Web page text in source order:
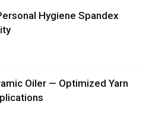
Hygiene Spandex
Oiler — Optimized Yarn